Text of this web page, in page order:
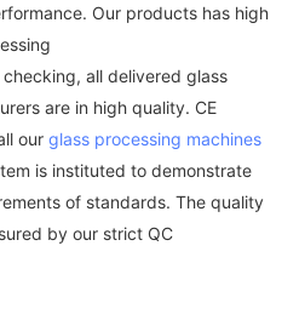
Our products has high
all delivered glass
are in high quality. CE
our glass processing machines
is instituted to demonstrate
of standards. The quality
by our strict QC